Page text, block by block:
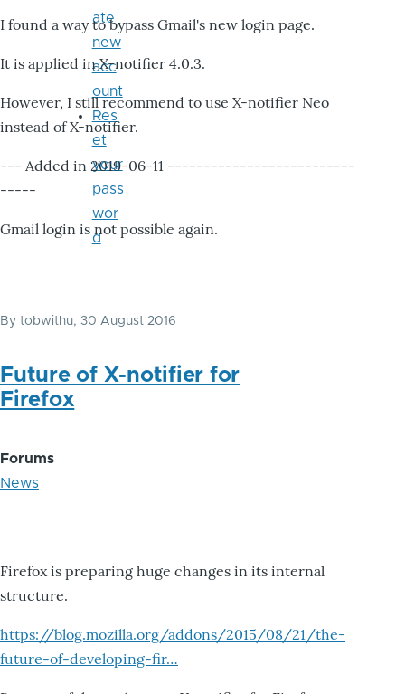
I found a way to bypass Gmail's new login page.
It is applied in X-notifier 4.0.3.
However, I still recommend to use X-notifier Neo
instead of X-notifier.
--- Added in 2019-06-11 --------------------------
-----
Gmail login is not possible again.
By tobwithu, 30 August 2016
Future of X-notifier for
Firefox
Forums
News
Firefox is preparing huge changes in its internal
structure.
https://blog.mozilla.org/addons/2015/08/21/the-
future-of-developing-fir…
ate
new
acc
ount
Res
et
your
pass
wor
d